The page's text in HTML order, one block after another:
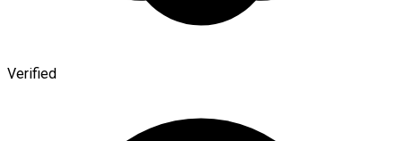
Verified